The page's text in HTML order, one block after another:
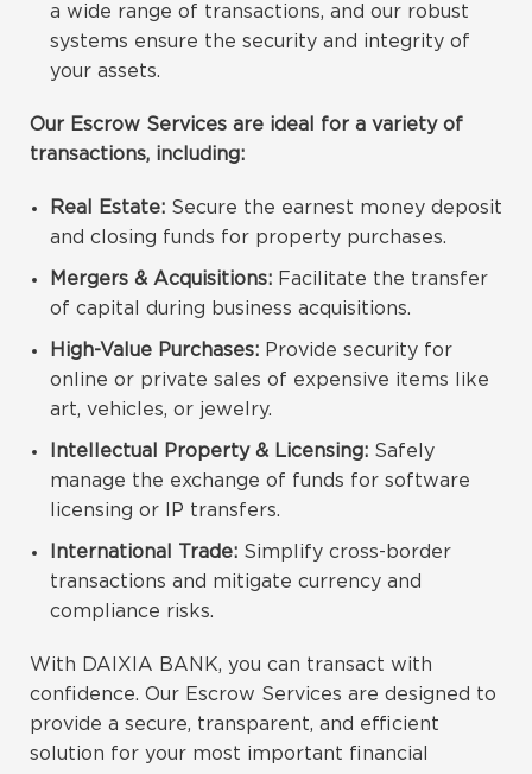
a wide range of transactions, and our robust
systems ensure the security and integrity of
your assets.
Our Escrow Services are ideal for a variety of
transactions, including:
Real Estate: Secure the earnest money deposit
and closing funds for property purchases.
Mergers & Acquisitions: Facilitate the transfer
of capital during business acquisitions.
High-Value Purchases: Provide security for
online or private sales of expensive items like
art, vehicles, or jewelry.
Intellectual Property & Licensing: Safely
manage the exchange of funds for software
licensing or IP transfers.
International Trade: Simplify cross-border
transactions and mitigate currency and
compliance risks.
With DAIXIA BANK, you can transact with
confidence. Our Escrow Services are designed to
provide a secure, transparent, and efficient
solution for your most important financial